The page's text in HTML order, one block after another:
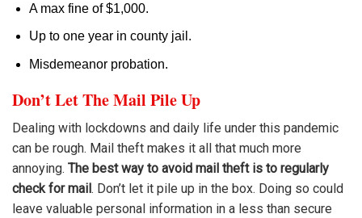
A max fine of $1,000.
Up to one year in county jail.
Misdemeanor probation.
Don’t Let The Mail Pile Up
Dealing with lockdowns and daily life under this pandemic
can be rough. Mail theft makes it all that much more
annoying. The best way to avoid mail theft is to regularly
check for mail . Don’t let it pile up in the box. Doing so could
leave valuable personal information in a less than secure